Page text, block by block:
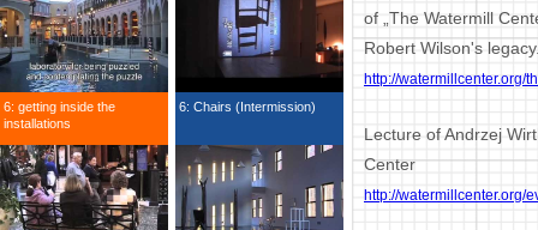
of „The Watermill
Robert Wilson's
http://watermillcenter.org/
Lecture of Andrzej
Center
http://watermillcenter.org/
6: getting inside the
installations
6: Chairs (Intermission)